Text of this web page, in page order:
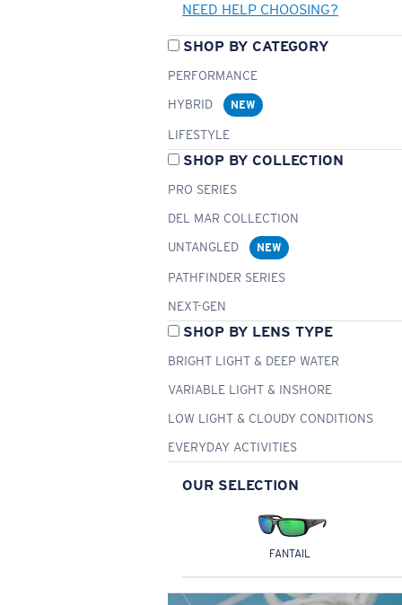
NEED HELP CHOOSING?
SHOP BY CATEGORY
PERFORMANCE
HYBRID
NEW
LIFESTYLE
SHOP BY COLLECTION
PRO SERIES
DEL MAR COLLECTION
UNTANGLED
NEW
PATHFINDER SERIES
NEXT-GEN
SHOP BY LENS TYPE
BRIGHT LIGHT & DEEP WATER
VARIABLE LIGHT & INSHORE
LOW LIGHT & CLOUDY CONDITIONS
EVERYDAY ACTIVITIES
OUR SELECTION
FANTAIL